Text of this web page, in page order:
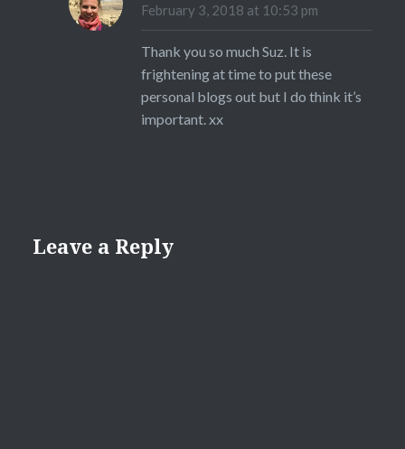
February 3, 2018 at 10:53 pm
Thank you so much Suz. It is
frightening at time to put these
personal blogs out but I do think it’s
important. xx
Leave a Reply